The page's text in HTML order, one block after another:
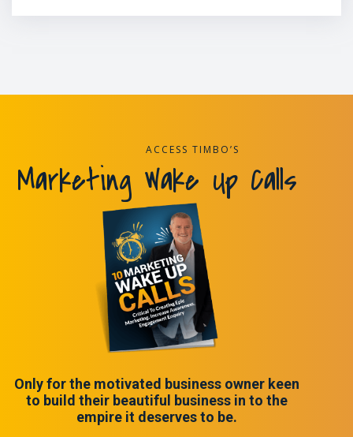
ACCESS TIMBO’S
Marketing Wake Up Calls
Only for the motivated business owner keen
to build their beautiful business in to the
empire it deserves to be.